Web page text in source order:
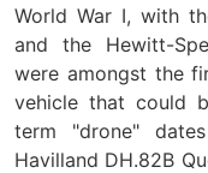
World War I, with
and the Hewitt-
were amongst the
vehicle that could
term "drone"
Havilland DH.82B